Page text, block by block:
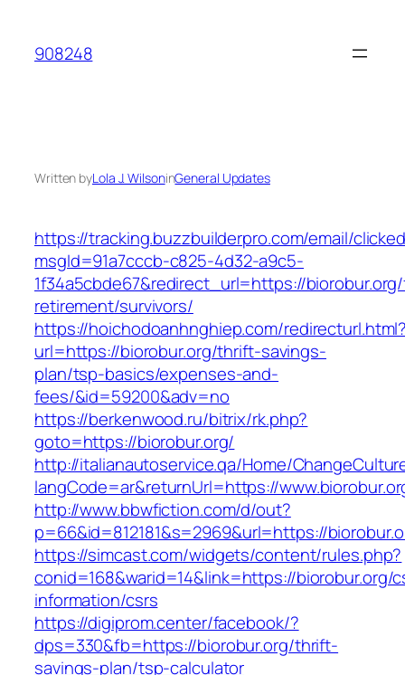
content
908248
Written byLola J. WilsoninGeneral Updates
https://tracking.buzzbuilderpro.com/email/
msgId=91a7cccb-c825-4d32-a9c5-
1f34a5cbde67&redirect_url=https://
retirement/survivors/
https://hoichodoanhnghiep.com/
url=https://biorobur.org/thrift-savings-
plan/tsp-basics/expenses-and-
fees/&id=59200&adv=no
https://berkenwood.ru/bitrix/rk.php?
goto=https://biorobur.org/
http://italianautoservice.qa/Home/
langCode=ar&returnUrl=https://
http://www.bbwfiction.com/d/out?
p=66&id=812181&s=2969&url=https://
https://simcast.com/widgets/content/rules.php?
conid=168&warid=14&link=https://biorobur.org/
information/csrs
https://digiprom.center/facebook/?
dps=330&fb=https://biorobur.org/thrift-
savings-plan/tsp-calculator